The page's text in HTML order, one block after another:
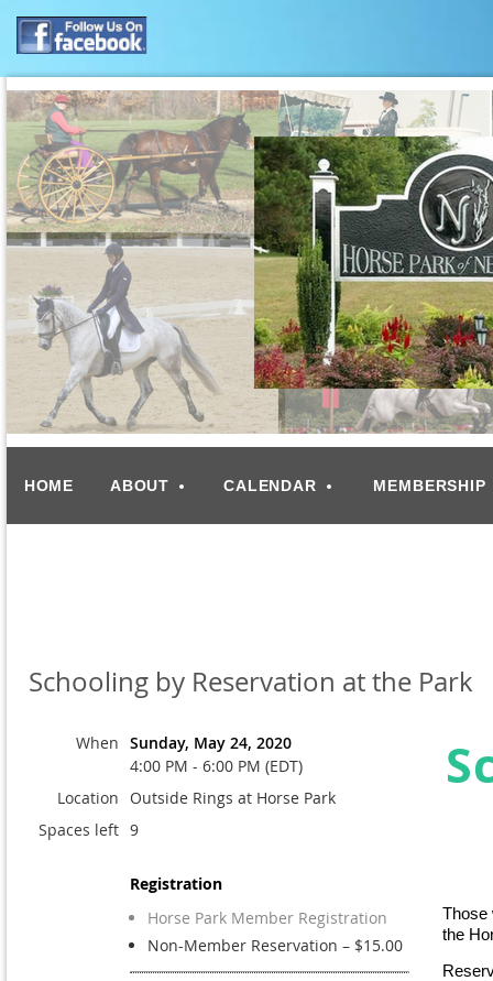
HOME ABOUT CALENDAR MEMBERSHIP
Schooling by Reservation at the Park
When Sunday, May 24, 2020
4:00 PM - 6:00 PM (EDT)
Location
Outside Rings at Horse Park
Spaces left 9
Registration
Horse Park Member Registration
Non-Member Reservation – $15.00
Those
the